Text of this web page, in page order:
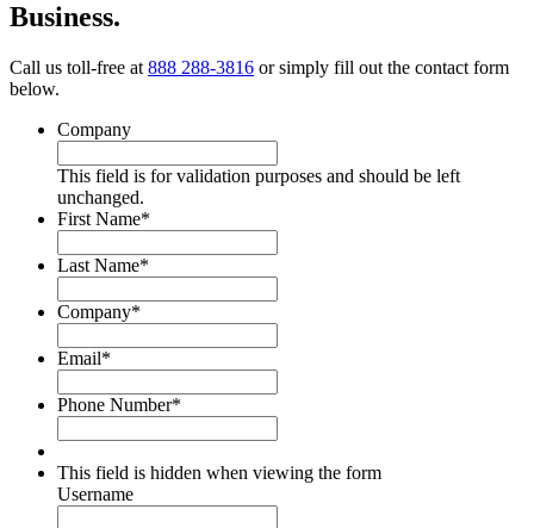
Business.
Call us toll-free at 888 288-3816 or simply fill out the contact form
below.
Company
This field is for validation purposes and should be left
unchanged.
First Name*
Last Name*
Company*
Email*
Phone Number*
This field is hidden when viewing the form
Username